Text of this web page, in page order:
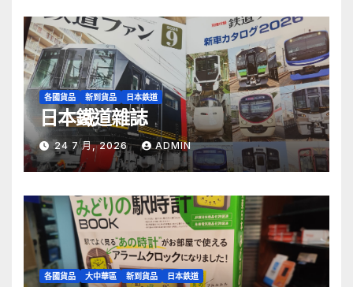
各國貨品 新到貨品 日本鉄道
日本鐵道雜誌
24 7 月, 2026 ADMIN
各國貨品 大中華區 新到貨品 日本鉄道